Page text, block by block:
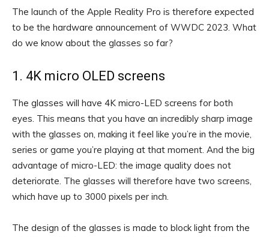
The launch of the Apple Reality Pro is therefore expected
to be the hardware announcement of WWDC 2023. What
do we know about the glasses so far?
1. 4K micro OLED screens
The glasses will have 4K micro-LED screens for both
eyes. This means that you have an incredibly sharp image
with the glasses on, making it feel like you’re in the movie,
series or game you’re playing at that moment. And the big
advantage of micro-LED: the image quality does not
deteriorate. The glasses will therefore have two screens,
which have up to 3000 pixels per inch.
The design of the glasses is made to block light from the